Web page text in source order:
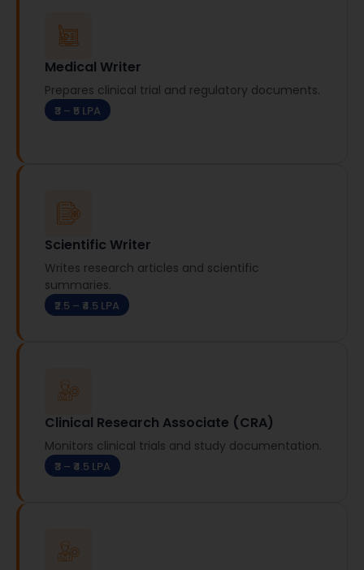
Medical Writer
Prepares clinical trial and regulatory documents.
₹3 – ₹5 LPA
Scientific Writer
Writes research articles and scientific
summaries.
₹2.5 – ₹4.5 LPA
Clinical Research Associate (CRA)
Monitors clinical trials and study documentation.
₹3 – ₹4.5 LPA